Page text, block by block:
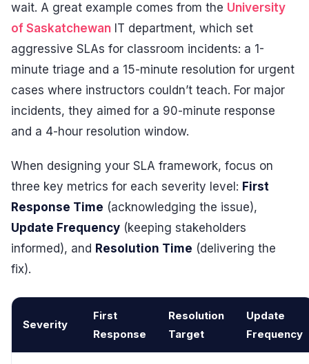
wait. A great example comes from the University
of Saskatchewan IT department, which set
aggressive SLAs for classroom incidents: a 1-
minute triage and a 15-minute resolution for urgent
cases where instructors couldn’t teach. For major
incidents, they aimed for a 90-minute response
and a 4-hour resolution window.
When designing your SLA framework, focus on
three key metrics for each severity level: First
Response Time (acknowledging the issue),
Update Frequency (keeping stakeholders
informed), and Resolution Time (delivering the
fix).
Severity
First
Response
Resolution
Target
Update
Frequency